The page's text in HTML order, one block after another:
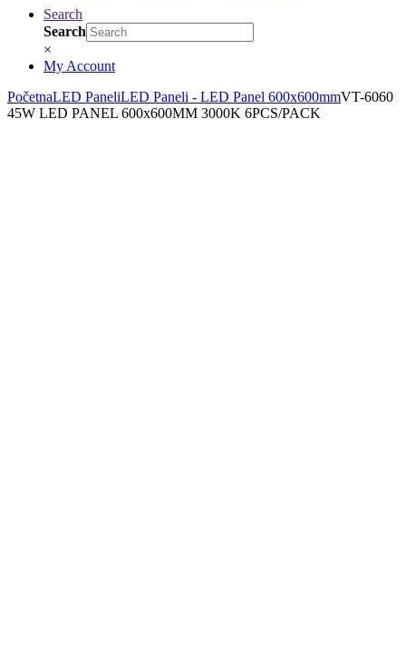
Search
Search
×
My Account
PočetnaLED PaneliLED Paneli - LED Panel 600x600mmVT-6060
45W LED PANEL 600x600MM 3000K 6PCS/PACK